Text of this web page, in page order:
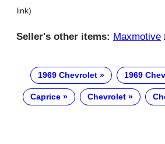
link)
Seller's other items: Maxmotive
1969 Chevrolet 1969
Caprice Chevrolet